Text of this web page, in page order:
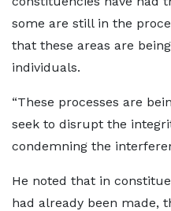
some are still in the
that these areas are
individuals.
“These processes are
seek to disrupt the
condemning the
He noted that in
had already been made,